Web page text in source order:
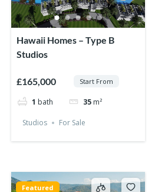
Hawaii Homes – Type B
Studios
£165,000 Start From
1 bath 35 m²
Studios For Sale
Featured